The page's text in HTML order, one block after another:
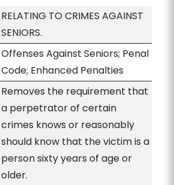
RELATING TO CRIMES AGAINST
SENIORS.
Offenses Against Seniors; Penal
Code; Enhanced Penalties
Removes the requirement that
a perpetrator of certain
crimes knows or reasonably
should know that the victim is a
person sixty years of age or
older.